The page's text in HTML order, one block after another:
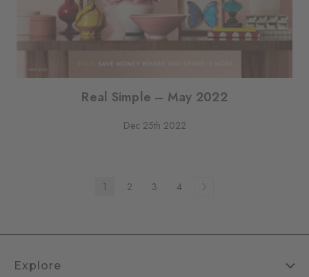
Real Simple – May 2022
Dec 25th 2022
1 2 3 4
Explore